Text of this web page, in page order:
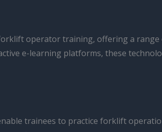
operator training, offering a
e-learning platforms, these
trainees to practice forklift